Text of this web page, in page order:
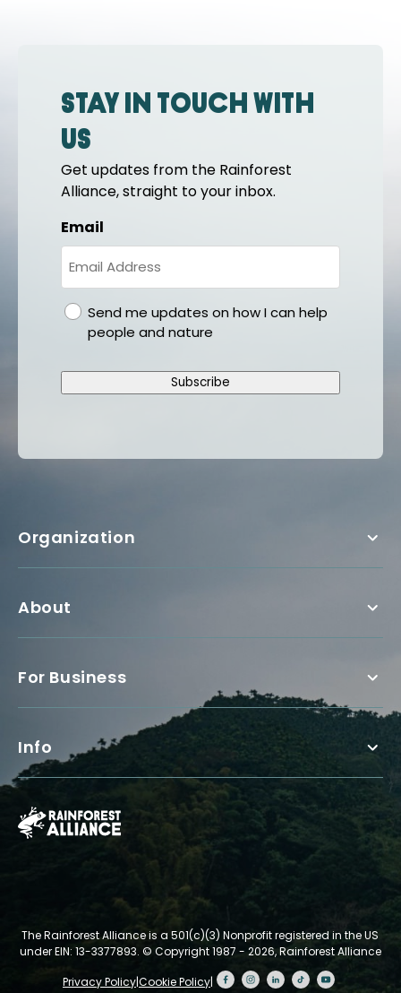
Stay in touch with
us
Get updates from the Rainforest
Alliance, straight to your inbox.
Email
gdprSend me updates on how I can help
people and nature
Subscribe
Organization
About
For Business
Info
The Rainforest Alliance is a 501(c)(3) Nonprofit registered in the US
under EIN: 13-3377893. © Copyright 1987 - 2026, Rainforest Alliance
Privacy Policy|Cookie Policy|